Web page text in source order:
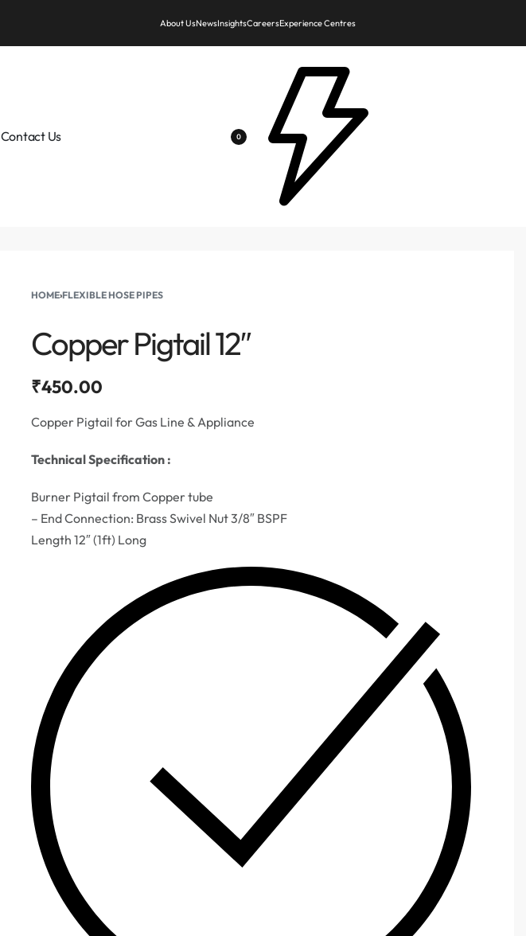
About UsNewsInsightsCareersExperience Centres
Contact Us 0
HOME›FLEXIBLE HOSE PIPES
Copper Pigtail 12″
₹450.00
Copper Pigtail for Gas Line & Appliance
Technical Specification :
Burner Pigtail from Copper tube
– End Connection: Brass Swivel Nut 3/8″ BSPF
Length 12″ (1ft) Long